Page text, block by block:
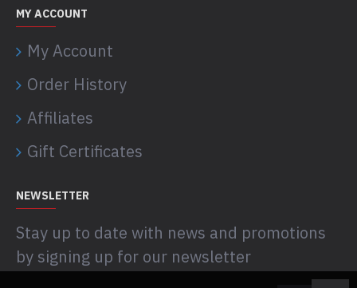
MY ACCOUNT
My Account
Order History
Affiliates
Gift Certificates
NEWSLETTER
Stay up to date with news and promotions
by signing up for our newsletter